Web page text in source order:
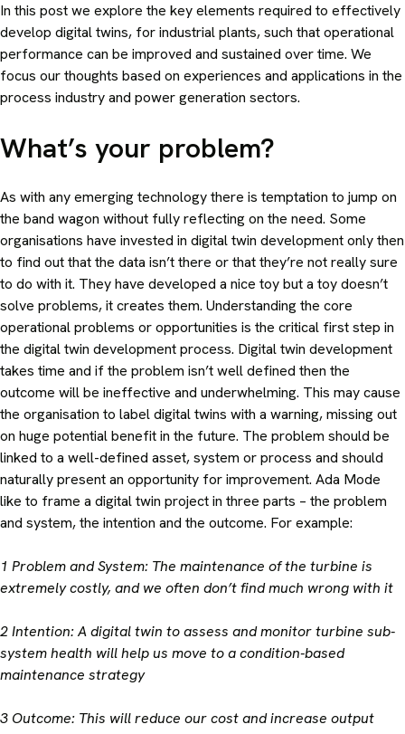
In this post we explore the key elements required to effectively
develop digital twins, for industrial plants, such that operational
performance can be improved and sustained over time. We
focus our thoughts based on experiences and applications in the
process industry and power generation sectors.
What’s your problem?
As with any emerging technology there is temptation to jump on
the band wagon without fully reflecting on the need. Some
organisations have invested in digital twin development only then
to find out that the data isn’t there or that they’re not really sure
to do with it. They have developed a nice toy but a toy doesn’t
solve problems, it creates them. Understanding the core
operational problems or opportunities is the critical first step in
the digital twin development process. Digital twin development
takes time and if the problem isn’t well defined then the
outcome will be ineffective and underwhelming. This may cause
the organisation to label digital twins with a warning, missing out
on huge potential benefit in the future. The problem should be
linked to a well-defined asset, system or process and should
naturally present an opportunity for improvement. Ada Mode
like to frame a digital twin project in three parts – the problem
and system, the intention and the outcome. For example:
1 Problem and System: The maintenance of the turbine is
extremely costly, and we often don’t find much wrong with it
2 Intention: A digital twin to assess and monitor turbine sub-
system health will help us move to a condition-based
maintenance strategy
3 Outcome: This will reduce our cost and increase output